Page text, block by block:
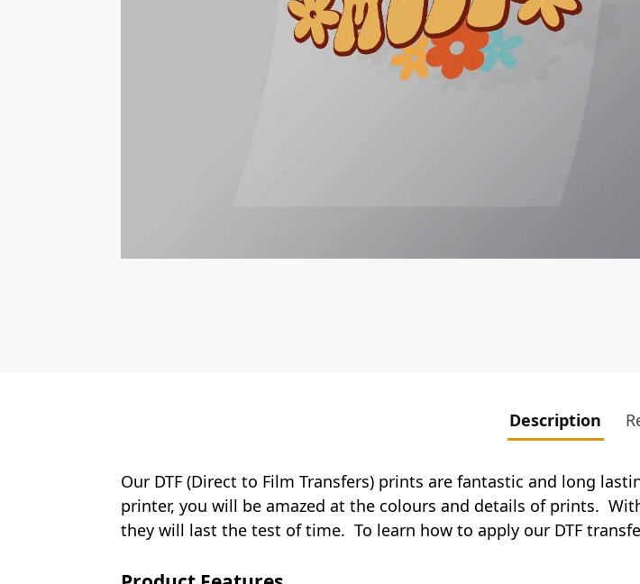
Description
Our DTF (Direct to Film Transfers) prints are fantastic and long
printer, you will be amazed at the colours and details of prints.
they will last the test of time. To learn how to apply our DTF